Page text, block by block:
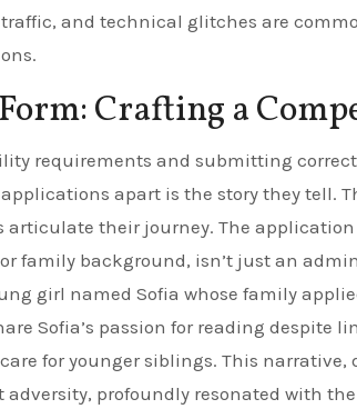
and technical glitches are
Crafting a
requirements and submitting
apart is the story they tell.
articulate their journey. The
family background, isn’t just an
girl named Sofia whose family
Sofia’s passion for reading despite
for younger siblings. This narrative,
profoundly resonated with